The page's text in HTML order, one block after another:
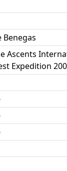
Benegas
Ascents
Expedition